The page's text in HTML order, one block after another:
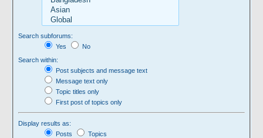
Search subforums:
Yes
No
Search within:
Post subjects and message text
Message text only
Topic titles only
First post of topics only
Display results as:
Posts
Topics